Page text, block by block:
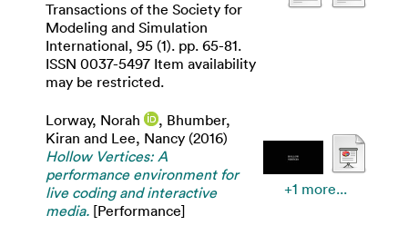
Transactions of the Society for
Modeling and Simulation
International, 95 (1). pp. 65-81.
ISSN 0037-5497 Item availability
may be restricted.
Lorway, Norah , Bhumber,
Kiran and Lee, Nancy (2016)
Hollow Vertices: A
performance environment for
live coding and interactive
media. [Performance]
+1 more...